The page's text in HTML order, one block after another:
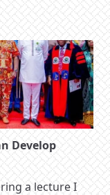
Develop
a lecture I